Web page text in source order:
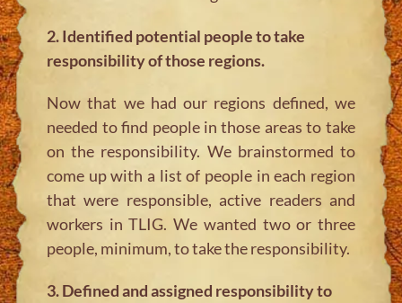
2. Identified potential people to take
responsibility of those regions.
Now that we had our regions defined, we
needed to find people in those areas to take
on the responsibility. We brainstormed to
come up with a list of people in each region
that were responsible, active readers and
workers in TLIG. We wanted two or three
people, minimum, to take the responsibility.
3. Defined and assigned responsibility to